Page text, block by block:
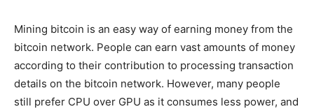
Mining bitcoin is an easy way of earning money from the
bitcoin network. People can earn vast amounts of money
according to their contribution to processing transaction
details on the bitcoin network. However, many people
still prefer CPU over GPU as it consumes less power, and